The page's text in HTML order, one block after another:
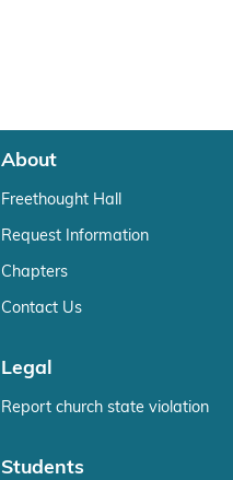
About
Freethought Hall
Request Information
Chapters
Contact Us
Legal
Report church state violation
Students